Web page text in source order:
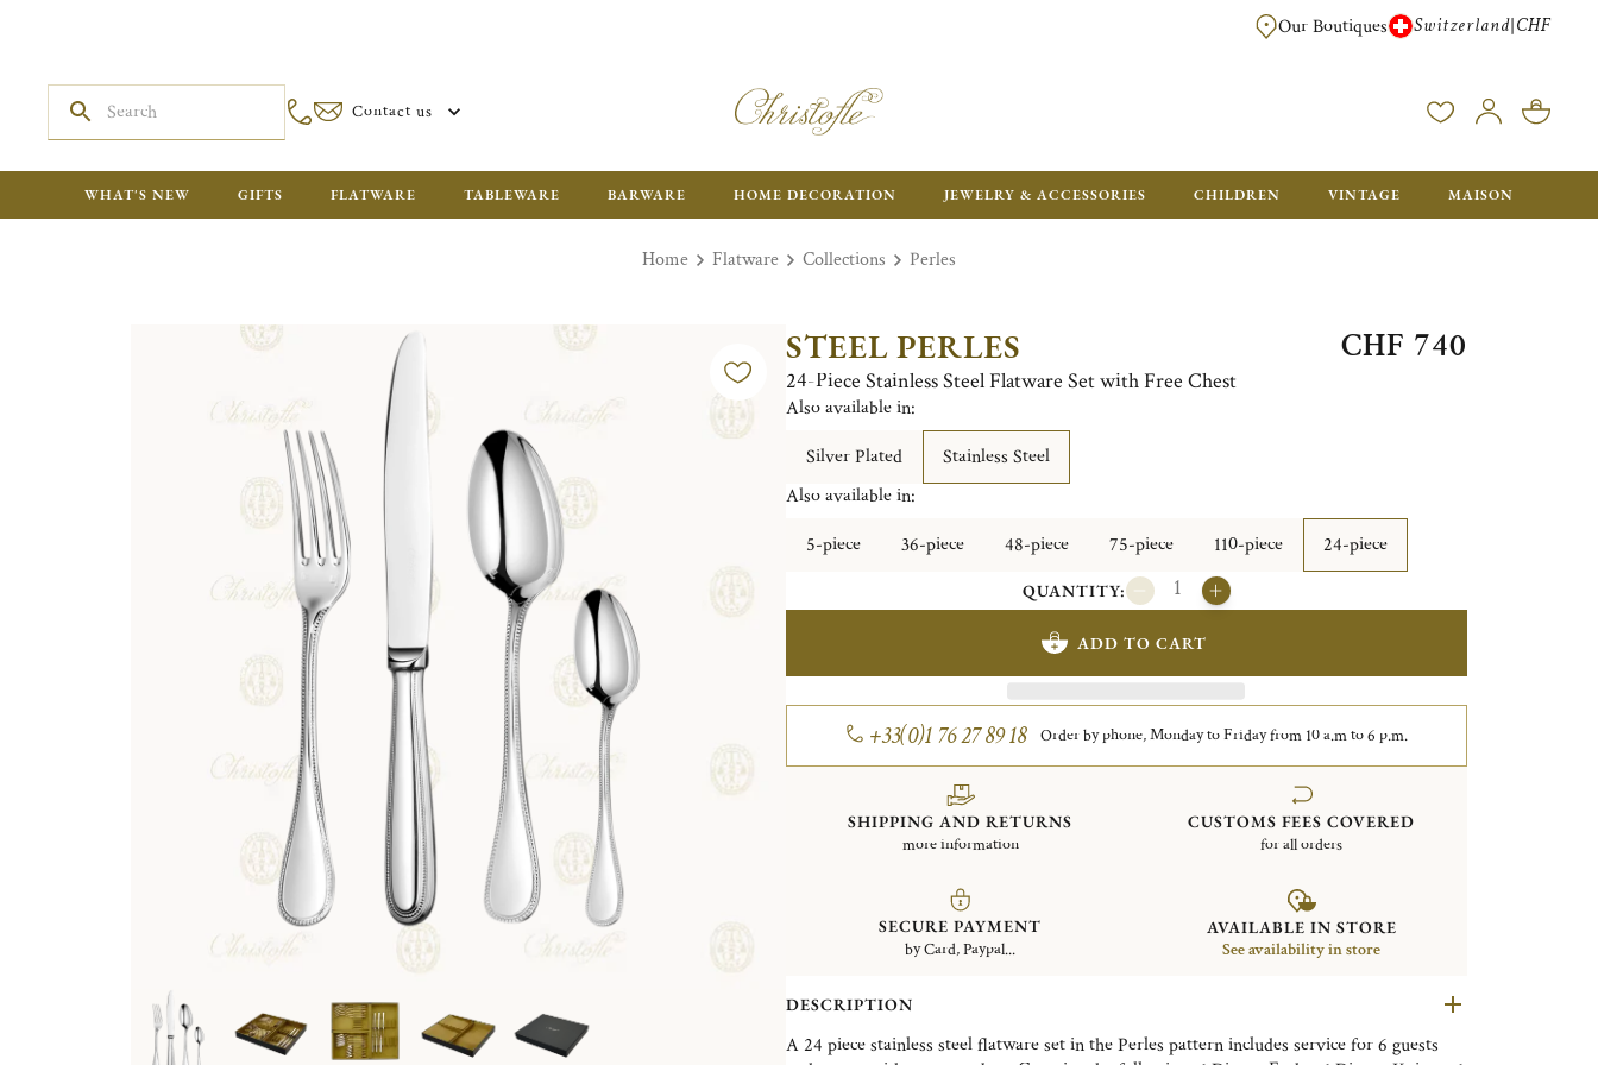
FREE FOR ORDERS OVER CHF 500. ORDERS BELOW WILL BE CHARGED
Our Boutiques Switzerland|CHF
Contact us
WHAT'S NEW GIFTS FLATWARE TABLEWARE BARWARE HOME DECORATION JEWELRY & ACCESSORIES CHILDREN VINTAGE MAISON
Home Flatware Collections Perles
STEEL PERLES
24-Piece Stainless Steel Flatware Set with Free Chest
CHF 740
Also available in:
Silver Plated
Stainless Steel
Also available in:
5-piece
36-piece 48-piece 75-piece 110-piece 24-piece
QUANTITY:
ADD TO CART
+33(0)1 76 27 89 18 Order by phone, Monday to Friday from 10 a.m to 6 p.m.
SHIPPING AND RETURNS
more information
CUSTOMS FEES COVERED
for all orders
SECURE PAYMENT
by Card, Paypal...
AVAILABLE IN STORE
See availability in store
DESCRIPTION
A 24 piece stainless steel flatware set in the Perles pattern includes service for 6 guests